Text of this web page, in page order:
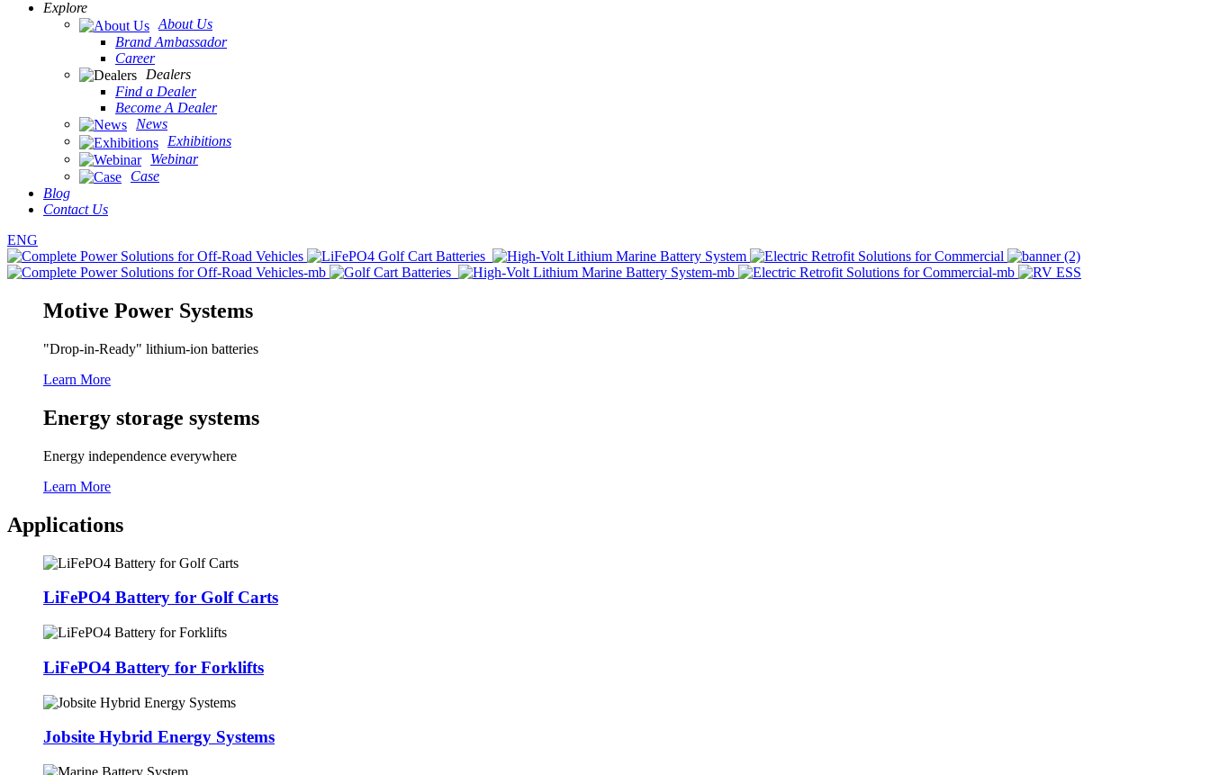
Explore
About Us
Brand Ambassador
Career
Dealers
Find a Dealer
Become A Dealer
News
Exhibitions
Webinar
Case
Blog
Contact Us
ENG
Motive Power Systems
"Drop-in-Ready" lithium-ion batteries
Learn More
Energy storage systems
Energy independence everywhere
Learn More
Applications
LiFePO4 Battery for Golf Carts
LiFePO4 Battery for Forklifts
Jobsite Hybrid Energy Systems